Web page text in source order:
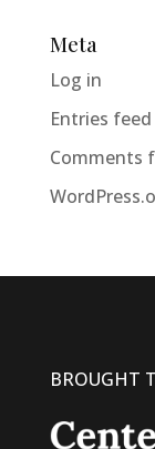
Meta
Log in
Entries feed
Comments
BROUGHT